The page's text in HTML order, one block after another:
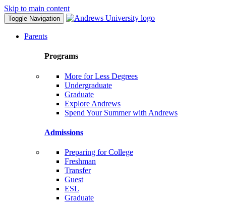
Skip to main content
Toggle Navigation
Parents
Programs
More for Less Degrees
Undergraduate
Graduate
Explore Andrews
Spend Your Summer with Andrews
Admissions
Preparing for College
Freshman
Transfer
Guest
ESL
Graduate